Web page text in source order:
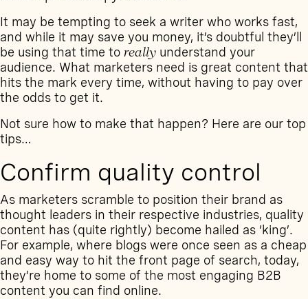
It may be tempting to seek a writer who works fast,
and while it may save you money, it’s doubtful they’ll
be using that time to really understand your
audience. What marketers need is great content that
hits the mark every time, without having to pay over
the odds to get it.
Not sure how to make that happen? Here are our top
tips…
Confirm quality control
As marketers scramble to position their brand as
thought leaders in their respective industries, quality
content has (quite rightly) become hailed as ‘king’.
For example, where blogs were once seen as a cheap
and easy way to hit the front page of search, today,
they’re home to some of the most engaging B2B
content you can find online.